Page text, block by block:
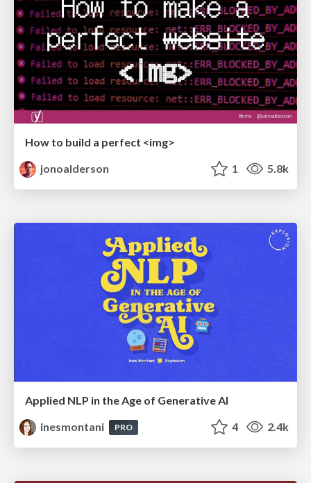
How to build a perfect <img>
jonoalderson
1 5.8k
Applied NLP in the Age of Generative AI
inesmontani
PRO 4 2.4k